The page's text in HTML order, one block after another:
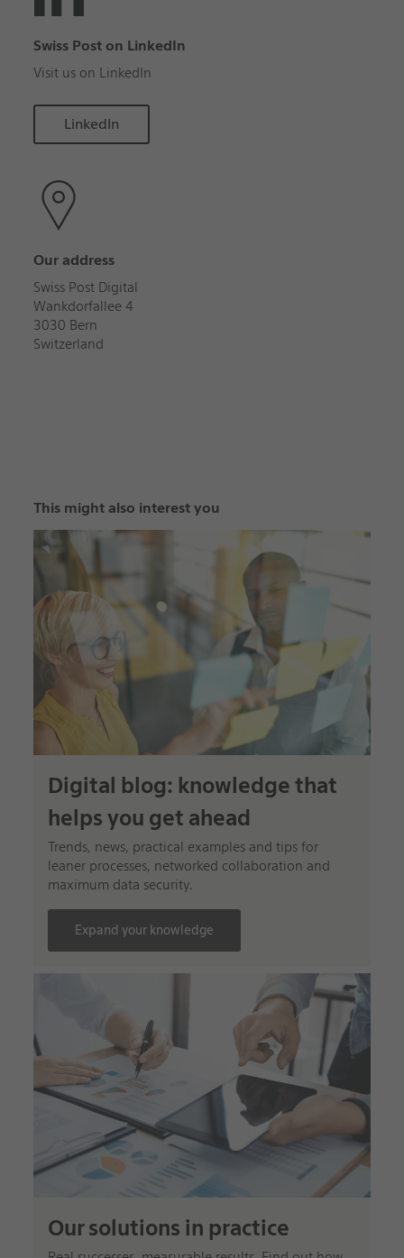
Swiss Post on LinkedIn
Visit us on LinkedIn
LinkedIn
Our address
Swiss Post Digital
Wankdorfallee 4
3030 Bern
Switzerland
This might also interest you
Digital blog: knowledge that
helps you get ahead
Trends, news, practical examples and tips for
leaner processes, networked collaboration and
maximum data security.
Expand your knowledge
Our solutions in practice